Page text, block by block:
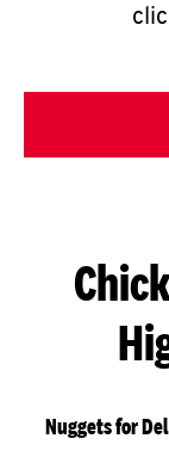
Nuggets for